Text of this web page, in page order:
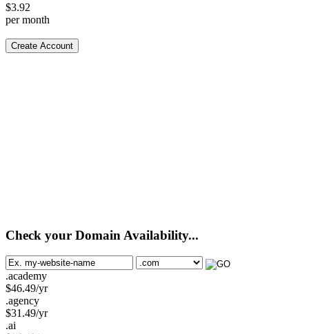
$3.92
per month
Create Account
Check your Domain Availability...
.academy
$46.49/yr
.agency
$31.49/yr
.ai